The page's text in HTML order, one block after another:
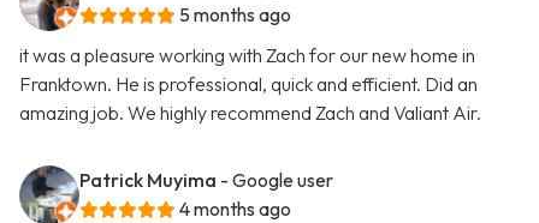
5 months ago
it was a pleasure working with Zach for our new home in
Franktown. He is professional, quick and efficient. Did an
amazing job. We highly recommend Zach and Valiant Air.
Patrick Muyima - Google user
4 months ago